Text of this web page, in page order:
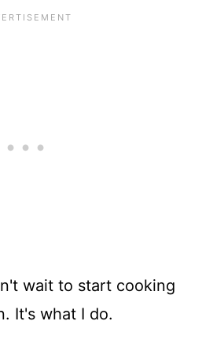
wait to start cooking
It's what I do.